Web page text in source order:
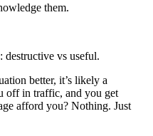
them.
destructive vs useful.
better, it’s likely a
off in traffic, and you get
afford you? Nothing. Just